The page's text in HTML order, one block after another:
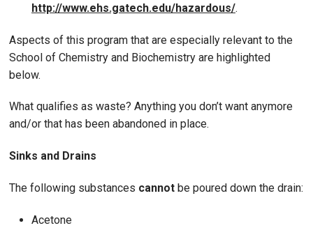
http://www.ehs.gatech.edu/hazardous/.
Aspects of this program that are especially relevant to the
School of Chemistry and Biochemistry are highlighted
below.
What qualifies as waste? Anything you don’t want anymore
and/or that has been abandoned in place.
Sinks and Drains
The following substances cannot be poured down the drain:
Acetone